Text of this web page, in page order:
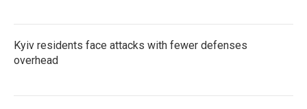
Kyiv residents face attacks with fewer defenses
overhead